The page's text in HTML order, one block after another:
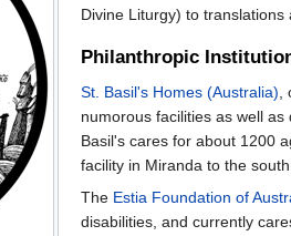
Divine Liturgy) to translations
Philanthropic
St. Basil's Homes (Australia),
numorous facilities as well
Basil's cares for about 1200
facility in Miranda to the
The Estia Foundation of
disabilities, and currently